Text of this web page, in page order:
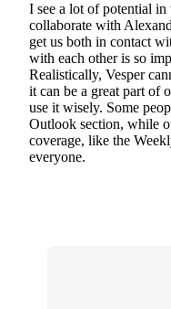
I see a lot of potential in
collaborate with
get us both in contact
with each other is so
Realistically, Vesper
it can be a great part of
use it wisely. Some
Outlook section, while
coverage, like the
everyone.